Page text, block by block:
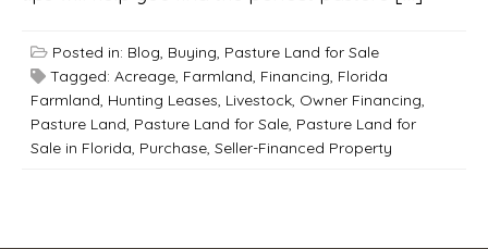
Posted in: Blog, Buying, Pasture Land for Sale
Tagged: Acreage, Farmland, Financing, Florida
Farmland, Hunting Leases, Livestock, Owner Financing,
Pasture Land, Pasture Land for Sale, Pasture Land for
Sale in Florida, Purchase, Seller-Financed Property